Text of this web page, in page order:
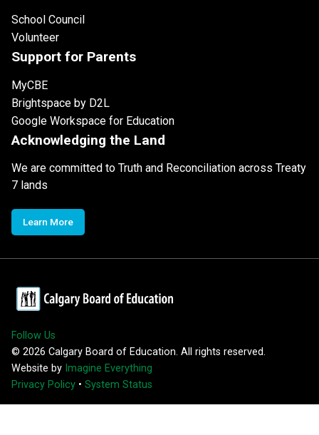
School Council
Volunteer
Support for Parents
MyCBE
Brightspace by D2L
Google Workspace for Education
Acknowledging the Land
We are committed to Truth and Reconciliation across Treaty
7 lands
Learn More
Follow Us
© 2026 Calgary Board of Education. All rights reserved.
Website by Imagine Everything
Privacy Policy • System Status